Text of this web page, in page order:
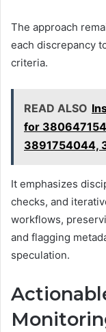
The approach
each discrepancy
criteria.
READ ALSO
for
3891754044,
It emphasizes
checks, and
workflows,
and flagging
speculation.